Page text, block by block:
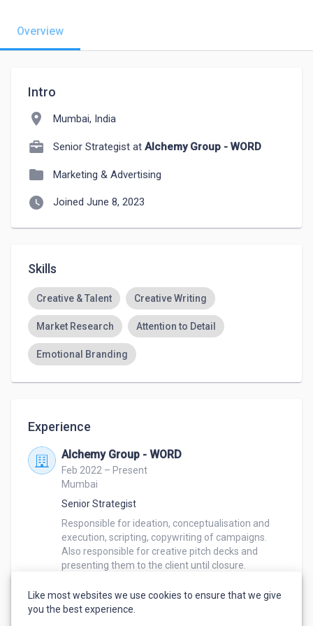
Overview
Intro
location_on Mumbai, India
Senior Strategist at Alchemy Group - WORD
folder Marketing & Advertising
watch_later Joined June 8, 2023
Skills
Creative & Talent Creative Writing
Market Research Attention to Detail
Emotional Branding
Experience
Alchemy Group - WORD
Feb 2022 – Present
Mumbai
Senior Strategist
Responsible for ideation, conceptualisation and
execution, scripting, copywriting of campaigns.
Also responsible for creative pitch decks and
presenting them to the client until closure.
TRESemme, Ponds, Lakmé and other brands such
as Loreal, Lego, Disney and more.
Like most websites we use cookies to ensure that we give
you the best experience.